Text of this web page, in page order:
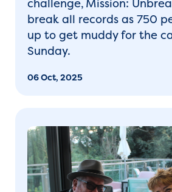
challenge, Mission:
break all records as 750
up to get muddy for the
Sunday.
06 Oct, 2025